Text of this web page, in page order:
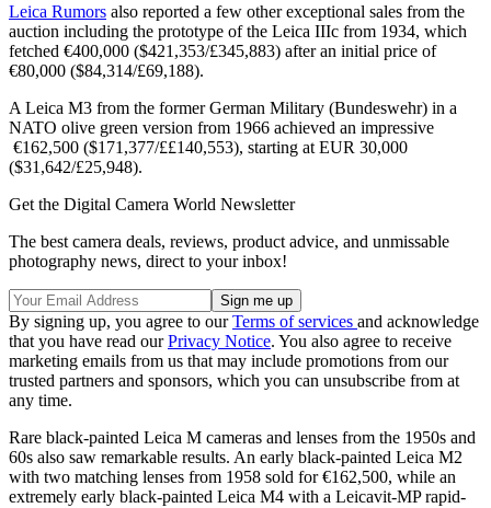
Leica Rumors also reported a few other exceptional sales from the
auction including the prototype of the Leica IIIc from 1934, which
fetched €400,000 ($421,353/£345,883) after an initial price of
€80,000 ($84,314/£69,188).
A Leica M3 from the former German Military (Bundeswehr) in a
NATO olive green version from 1966 achieved an impressive
€162,500 ($171,377/££140,553), starting at EUR 30,000
($31,642/£25,948).
Get the Digital Camera World Newsletter
The best camera deals, reviews, product advice, and unmissable
photography news, direct to your inbox!
By signing up, you agree to ourTerms of services and acknowledge
that you have read ourPrivacy Notice. You also agree to receive
marketing emails from us that may include promotions from our
trusted partners and sponsors, which you can unsubscribe from at
any time.
Rare black-painted Leica M cameras and lenses from the 1950s and
60s also saw remarkable results. An early black-painted Leica M2
with two matching lenses from 1958 sold for €162,500, while an
extremely early black-painted Leica M4 with a Leicavit-MP rapid-